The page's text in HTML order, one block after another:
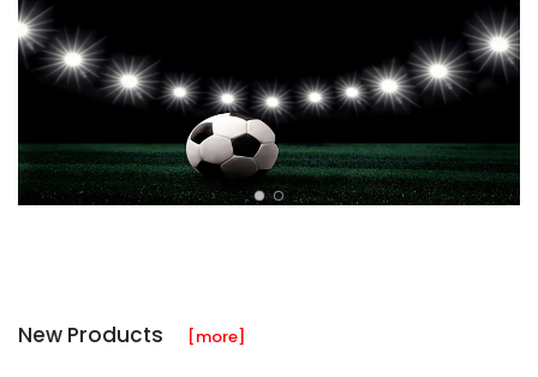
New Products [more]